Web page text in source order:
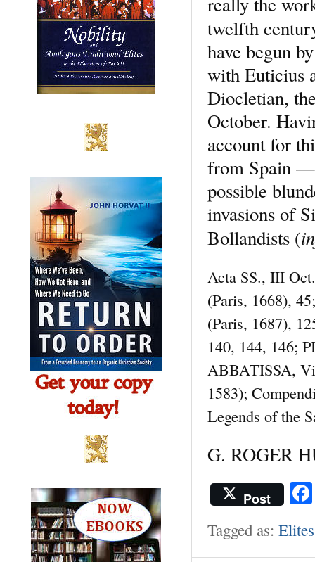
twelfth
have begun
with Euticius
Diocletian,
October.
account for
from Spain —
possible
invasions of
Bollandists (
Acta SS., III
(Paris, 1668),
(Paris, 1687),
140, 144, 146;
ABBATISSA,
1583);
Legends of the
G. ROGER
Post
Tagged as: Elites